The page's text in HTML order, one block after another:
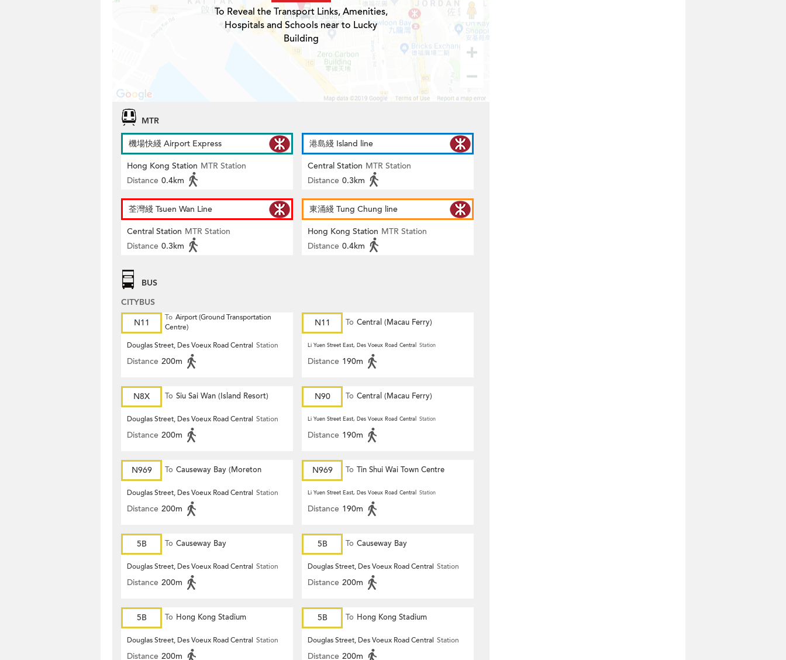
To Reveal the Transport Links, Amenities,
Hospitals and Schools near to Lucky
Building
MTR
機場快綫 Airport Express
Hong Kong Station MTR Station
Distance 0.4km
港島綫 Island line
Central Station MTR Station
Distance 0.3km
荃灣綫 Tsuen Wan Line
Central Station MTR Station
Distance 0.3km
東涌綫 Tung Chung line
Hong Kong Station MTR Station
Distance 0.4km
BUS
CITYBUS
N11
To Airport (Ground Transportation
Centre)
Douglas Street, Des Voeux Road Central Station
Distance 200m
N11 To Central (Macau Ferry)
Li Yuen Street East, Des Voeux Road Central Station
Distance 190m
N8X To Siu Sai Wan (Island Resort)
Douglas Street, Des Voeux Road Central Station
Distance 200m
N90 To Central (Macau Ferry)
Li Yuen Street East, Des Voeux Road Central Station
Distance 190m
N969 To Causeway Bay (Moreton
Terrace)
Douglas Street, Des Voeux Road Central Station
Distance 200m
N969 To Tin Shui Wai Town Centre
Li Yuen Street East, Des Voeux Road Central Station
Distance 190m
5B To Causeway Bay
Douglas Street, Des Voeux Road Central Station
Distance 200m
5B To Causeway Bay
Douglas Street, Des Voeux Road Central Station
Distance 200m
5B To Hong Kong Stadium
Douglas Street, Des Voeux Road Central Station
Distance 200m
5B To Hong Kong Stadium
Douglas Street, Des Voeux Road Central Station
Distance 200m